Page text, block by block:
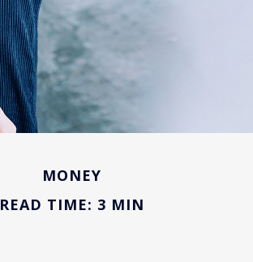
MONEY
READ TIME: 3 MIN